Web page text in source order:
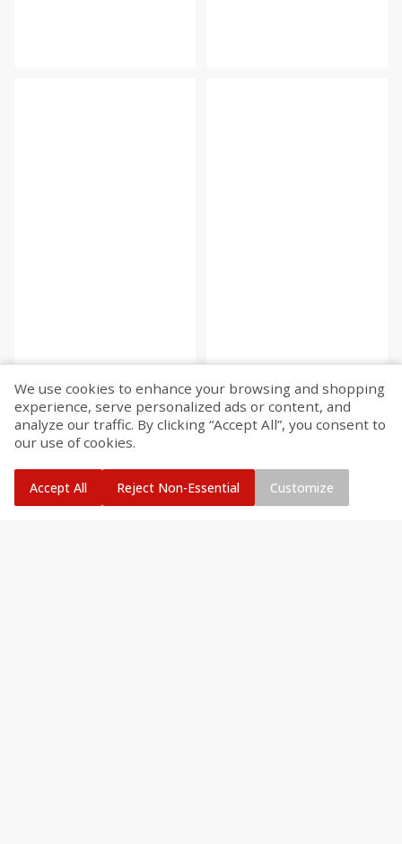
We use cookies to enhance your browsing and shopping
experience, serve personalized ads or content, and
analyze our traffic. By clicking “Accept All”, you consent to
our use of cookies.
Accept All Reject Non-Essential Customize